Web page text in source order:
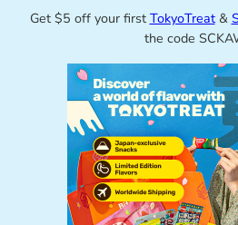
Get $5 off your first TokyoTreat&
the code